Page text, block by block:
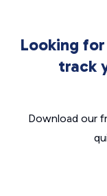
Looking
track
Download our